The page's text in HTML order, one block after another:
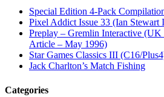
Special Edition 4-Pack
Pixel Addict Issue 33 (Ian Stewart
Preplay – Gremlin Interactive (UK
Article – May 1996)
Star Games Classics III (C16/
Jack Charlton’s Match Fishing
Categories